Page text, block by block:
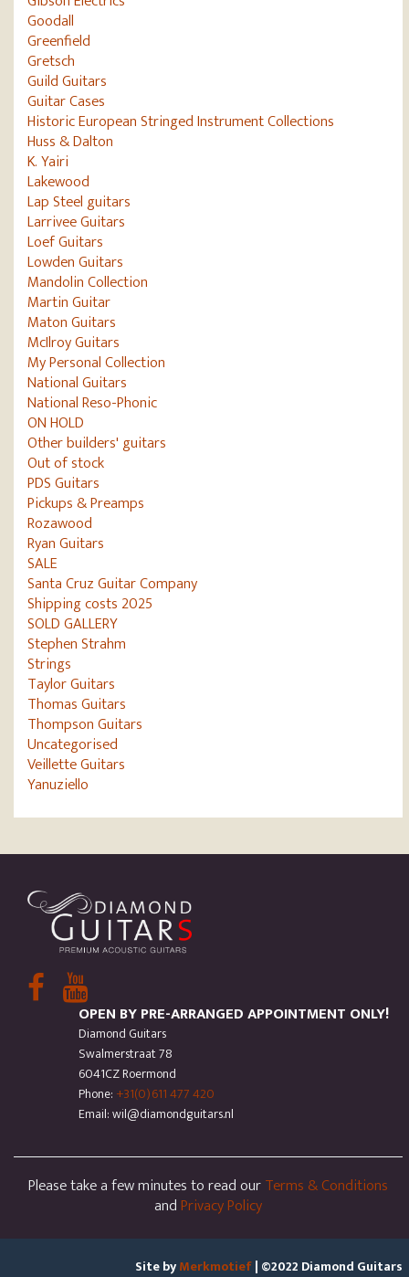
Goodall
Greenfield
Gretsch
Guild Guitars
Guitar Cases
Historic European Stringed Instrument Collections
Huss & Dalton
K. Yairi
Lakewood
Lap Steel guitars
Larrivee Guitars
Loef Guitars
Lowden Guitars
Mandolin Collection
Martin Guitar
Maton Guitars
McIlroy Guitars
My Personal Collection
National Guitars
National Reso-Phonic
ON HOLD
Other builders' guitars
Out of stock
PDS Guitars
Pickups & Preamps
Rozawood
Ryan Guitars
SALE
Santa Cruz Guitar Company
Shipping costs 2025
SOLD GALLERY
Stephen Strahm
Strings
Taylor Guitars
Thomas Guitars
Thompson Guitars
Uncategorised
Veillette Guitars
Yanuziello
OPEN BY PRE-ARRANGED APPOINTMENT ONLY!
Diamond Guitars
Swalmerstraat 78
6041CZ Roermond
Phone: +31(0)611 477 420
Email: wil@diamondguitars.nl
Please take a few minutes to read ourTerms & Conditions
andPrivacy Policy
Site byMerkmotief| ©2022 Diamond Guitars